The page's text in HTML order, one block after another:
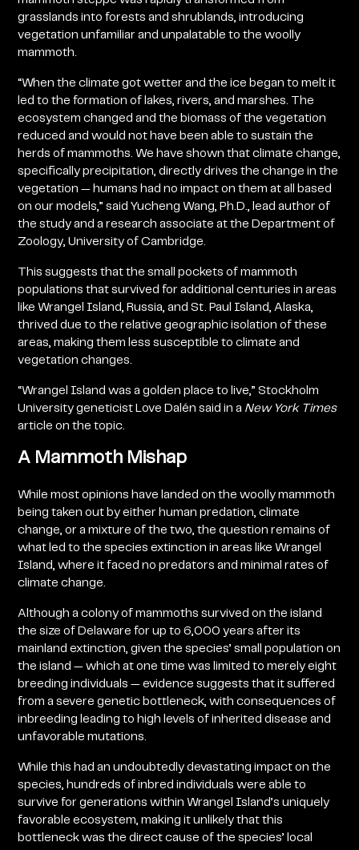
grasslands into forests and shrublands, introducing
vegetation unfamiliar and unpalatable to the woolly
mammoth.
“When the climate got wetter and the ice began to melt it
led to the formation of lakes, rivers, and marshes. The
ecosystem changed and the biomass of the vegetation
reduced and would not have been able to sustain the
herds of mammoths. We have shown that climate change,
specifically precipitation, directly drives the change in the
vegetation — humans had no impact on them at all based
on our models,” said Yucheng Wang, Ph.D., lead author of
the study and a research associate at the Department of
Zoology, University of Cambridge.
This suggests that the small pockets of mammoth
populations that survived for additional centuries in areas
like Wrangel Island, Russia, and St. Paul Island, Alaska,
thrived due to the relative geographic isolation of these
areas, making them less susceptible to climate and
vegetation changes.
“Wrangel Island was a golden place to live,” Stockholm
University geneticist Love Dalén said in a New York Times
article on the topic.
A Mammoth Mishap
While most opinions have landed on the woolly mammoth
being taken out by either human predation, climate
change, or a mixture of the two, the question remains of
what led to the species extinction in areas like Wrangel
Island, where it faced no predators and minimal rates of
climate change.
Although a colony of mammoths survived on the island
the size of Delaware for up to 6,000 years after its
mainland extinction, given the species’ small population on
the island — which at one time was limited to merely eight
breeding individuals — evidence suggests that it suffered
from a severe genetic bottleneck, with consequences of
inbreeding leading to high levels of inherited disease and
unfavorable mutations.
While this had an undoubtedly devastating impact on the
species, hundreds of inbred individuals were able to
survive for generations within Wrangel Island’s uniquely
favorable ecosystem, making it unlikely that this
bottleneck was the direct cause of the species’ local